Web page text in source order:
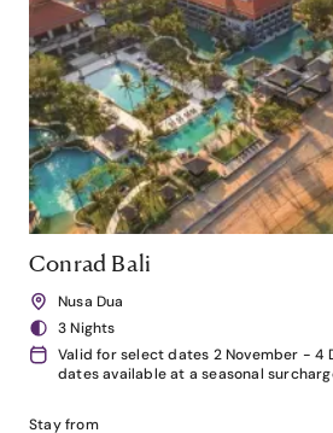
Conrad Bali
Nusa Dua
3 Nights
Valid for select dates 2 November - 4
dates available at a seasonal
Stay from